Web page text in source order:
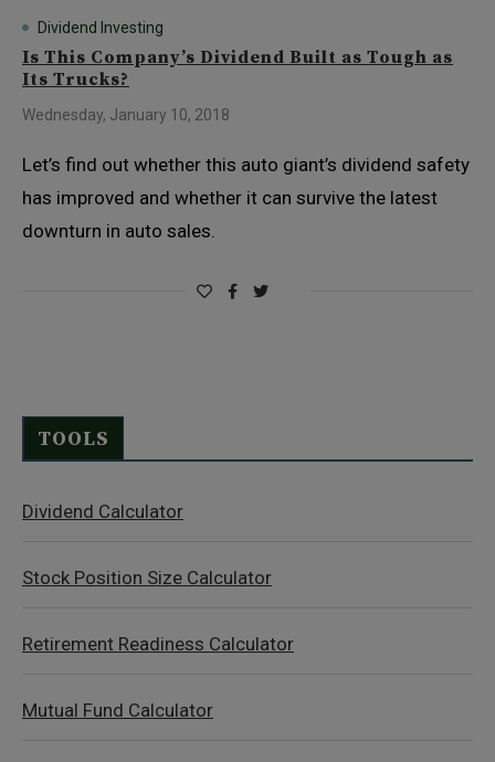
Dividend Investing
Is This Company’s Dividend Built as Tough as
Its Trucks?
Wednesday, January 10, 2018
Let’s find out whether this auto giant’s dividend safety
has improved and whether it can survive the latest
downturn in auto sales.
TOOLS
Dividend Calculator
Stock Position Size Calculator
Retirement Readiness Calculator
Mutual Fund Calculator